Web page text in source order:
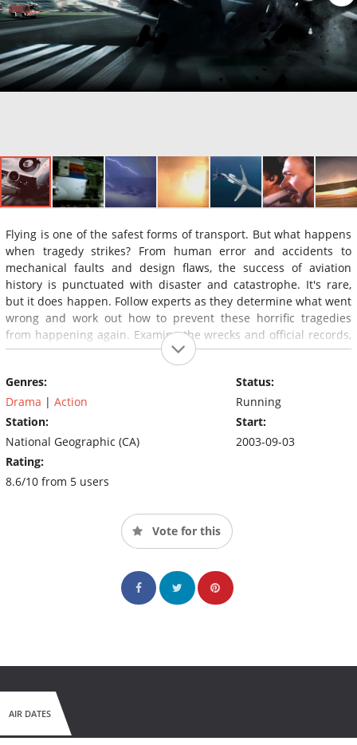
Flying is one of the safest forms of transport. But what happens
when tragedy strikes? From human error and accidents to
mechanical faults and design flaws, the success of aviation
history is punctuated with disaster and catastrophe. It's rare,
but it does happen. Follow experts as they determine what went
wrong and work out how to prevent these horrific tragedies
from happening again. Examine the wrecks and official records,
and hear from eyewitnesses, passengers and aviation experts as
we reconstruct some of the most tragic disasters in aviation
history.
looks at what went wrong and
how future disasters can be averted.
Genres:
Drama | Action
Station:
National Geographic (CA)
Rating:
8.6/10 from 5 users
Status:
Running
Start:
2003-09-03
Vote for this
AIR DATES